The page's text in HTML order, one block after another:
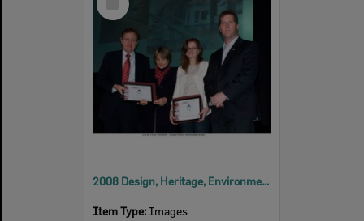
Item
2008 Design, Heritage, Environment and Student Awards
Item Type: Images